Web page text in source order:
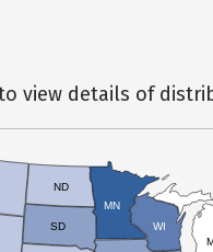
view details of
SD
ND
MN
WI